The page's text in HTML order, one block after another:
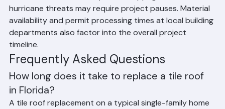
In Palm Beach County, weather is the most significant
factor affecting roof replacement timelines. Florida's
afternoon thunderstorm season (May through
October) can cause daily work stoppages, and
hurricane threats may require project pauses. Material
availability and permit processing times at local building
departments also factor into the overall project
timeline.